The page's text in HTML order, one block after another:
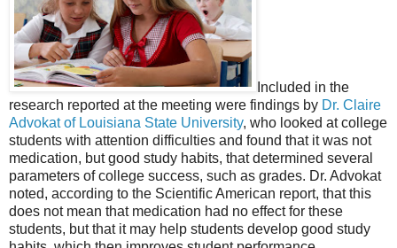
Included in the
research reported at the meeting were findings by Dr. Claire
Advokat of Louisiana State University, who looked at college
students with attention difficulties and found that it was not
medication, but good study habits, that determined several
parameters of college success, such as grades. Dr. Advokat
noted, according to the Scientific American report, that this
does not mean that medication had no effect for these
students, but that it may help students develop good study